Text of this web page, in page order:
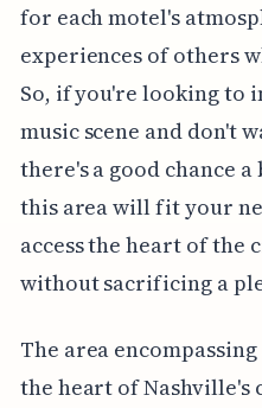
for each motel's
experiences of others
So, if you're looking to
music scene and don't
there's a good chance
this area will fit your
access the heart of the
without sacrificing a
The area
the heart of Nashville's